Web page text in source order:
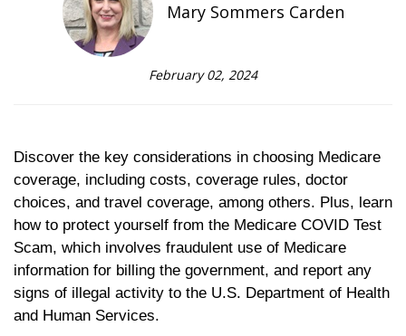
Mary Sommers Carden
February 02, 2024
Discover the key considerations in choosing Medicare
coverage, including costs, coverage rules, doctor
choices, and travel coverage, among others. Plus, learn
how to protect yourself from the Medicare COVID Test
Scam, which involves fraudulent use of Medicare
information for billing the government, and report any
signs of illegal activity to the U.S. Department of Health
and Human Services.